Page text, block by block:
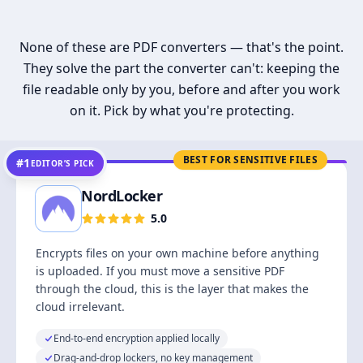
None of these are PDF converters — that's the point.
They solve the part the converter can't: keeping the
file readable only by you, before and after you work
on it. Pick by what you're protecting.
BEST FOR SENSITIVE FILES
#1 EDITOR’S PICK
NordLocker
5.0
Encrypts files on your own machine before anything
is uploaded. If you must move a sensitive PDF
through the cloud, this is the layer that makes the
cloud irrelevant.
End-to-end encryption applied locally
Drag-and-drop lockers, no key management